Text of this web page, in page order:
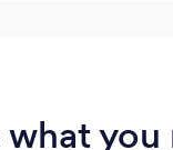
what you